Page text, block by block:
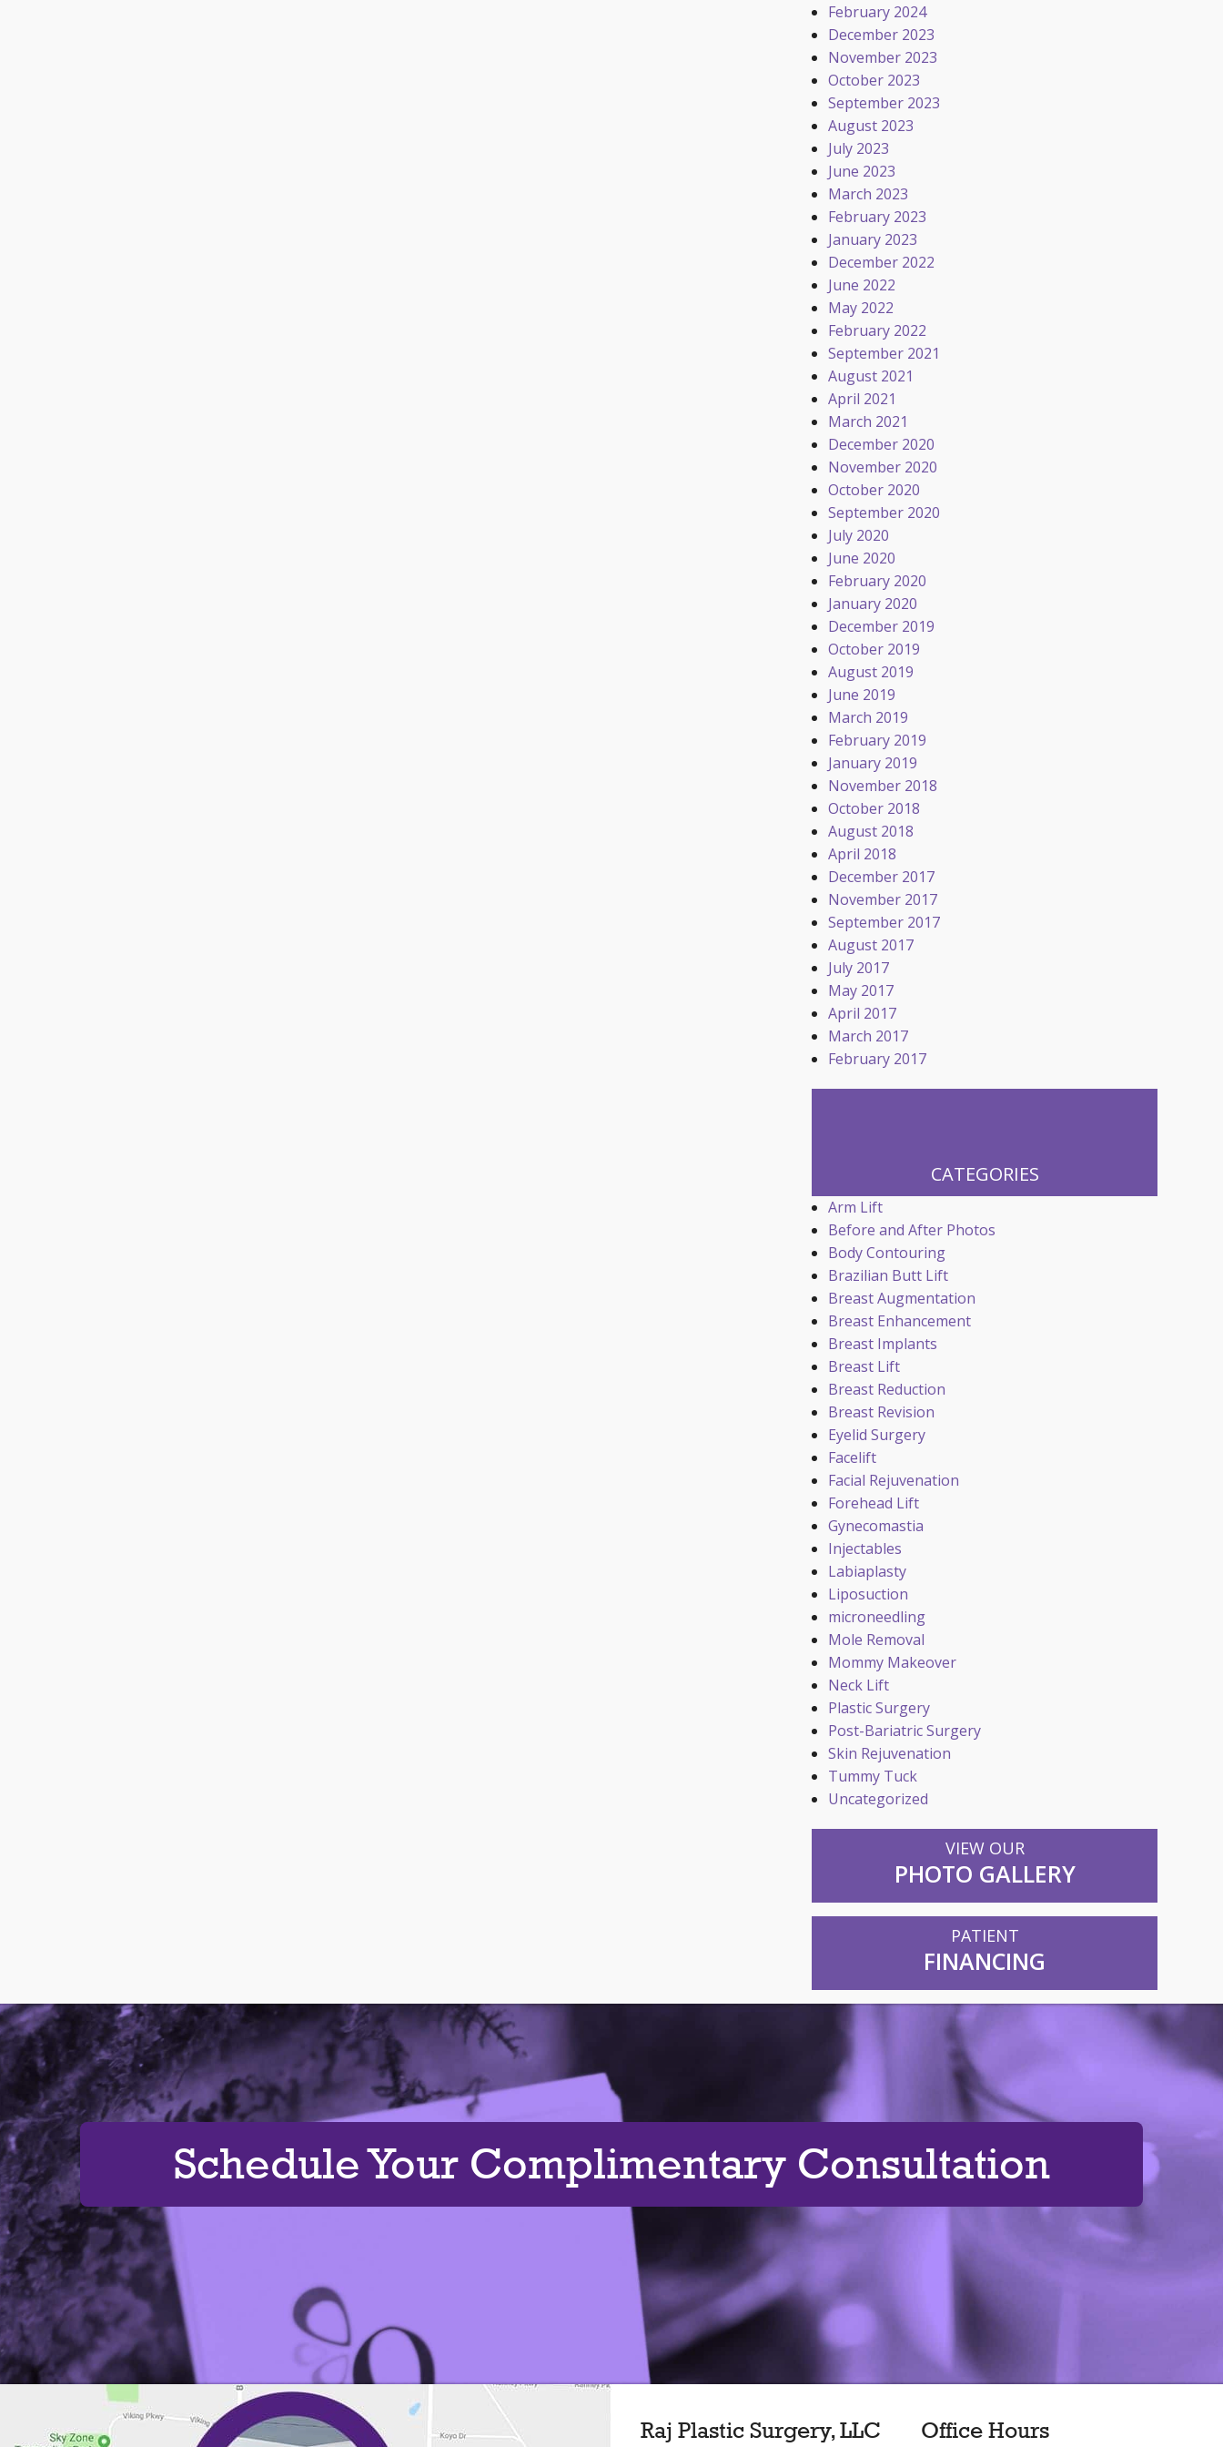
February 2024
December 2023
November 2023
October 2023
September 2023
August 2023
July 2023
June 2023
March 2023
February 2023
January 2023
December 2022
June 2022
May 2022
February 2022
September 2021
August 2021
April 2021
March 2021
December 2020
November 2020
October 2020
September 2020
July 2020
June 2020
February 2020
January 2020
December 2019
October 2019
August 2019
June 2019
March 2019
February 2019
January 2019
November 2018
October 2018
August 2018
April 2018
December 2017
November 2017
September 2017
August 2017
July 2017
May 2017
April 2017
March 2017
February 2017
CATEGORIES
Arm Lift
Before and After Photos
Body Contouring
Brazilian Butt Lift
Breast Augmentation
Breast Enhancement
Breast Implants
Breast Lift
Breast Reduction
Breast Revision
Eyelid Surgery
Facelift
Facial Rejuvenation
Forehead Lift
Gynecomastia
Injectables
Labiaplasty
Liposuction
microneedling
Mole Removal
Mommy Makeover
Neck Lift
Plastic Surgery
Post-Bariatric Surgery
Skin Rejuvenation
Tummy Tuck
Uncategorized
VIEW OUR
PHOTO GALLERY
PATIENT
FINANCING
Schedule Your Complimentary Consultation
Raj Plastic Surgery, LLC Office Hours